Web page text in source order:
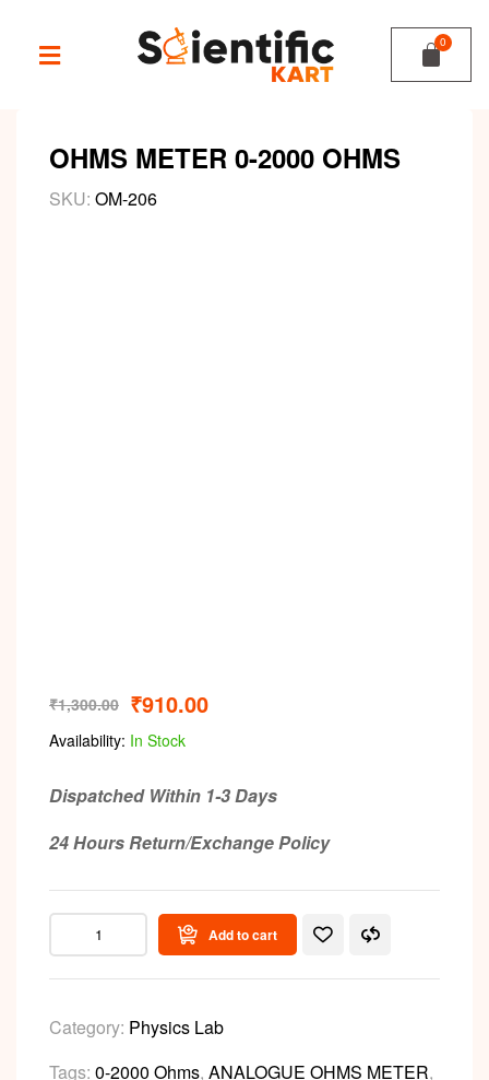
OHMS METER 0-2000 OHMS
SKU: OM-206
₹1,300.00 ₹910.00
Availability: In Stock
Dispatched Within 1-3 Days
24 Hours Return/Exchange Policy
Add to cart
Category: Physics Lab
Tags: 0-2000 Ohms, ANALOGUE OHMS METER,